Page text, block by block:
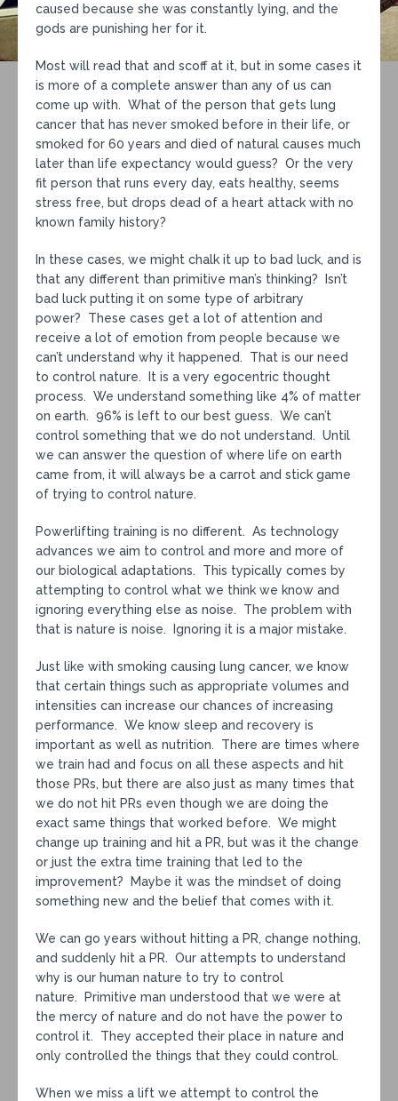
caused because she was constantly lying, and the
gods are punishing her for it.
Most will read that and scoff at it, but in some cases it
is more of a complete answer than any of us can
come up with. What of the person that gets lung
cancer that has never smoked before in their life, or
smoked for 60 years and died of natural causes much
later than life expectancy would guess? Or the very
fit person that runs every day, eats healthy, seems
stress free, but drops dead of a heart attack with no
known family history?
In these cases, we might chalk it up to bad luck, and is
that any different than primitive man’s thinking? Isn’t
bad luck putting it on some type of arbitrary
power? These cases get a lot of attention and
receive a lot of emotion from people because we
can’t understand why it happened. That is our need
to control nature. It is a very egocentric thought
process. We understand something like 4% of matter
on earth. 96% is left to our best guess. We can’t
control something that we do not understand. Until
we can answer the question of where life on earth
came from, it will always be a carrot and stick game
of trying to control nature.
Powerlifting training is no different. As technology
advances we aim to control and more and more of
our biological adaptations. This typically comes by
attempting to control what we think we know and
ignoring everything else as noise. The problem with
that is nature is noise. Ignoring it is a major mistake.
Just like with smoking causing lung cancer, we know
that certain things such as appropriate volumes and
intensities can increase our chances of increasing
performance. We know sleep and recovery is
important as well as nutrition. There are times where
we train had and focus on all these aspects and hit
those PRs, but there are also just as many times that
we do not hit PRs even though we are doing the
exact same things that worked before. We might
change up training and hit a PR, but was it the change
or just the extra time training that led to the
improvement? Maybe it was the mindset of doing
something new and the belief that comes with it.
We can go years without hitting a PR, change nothing,
and suddenly hit a PR. Our attempts to understand
why is our human nature to try to control
nature. Primitive man understood that we were at
the mercy of nature and do not have the power to
control it. They accepted their place in nature and
only controlled the things that they could control.
When we miss a lift we attempt to control the